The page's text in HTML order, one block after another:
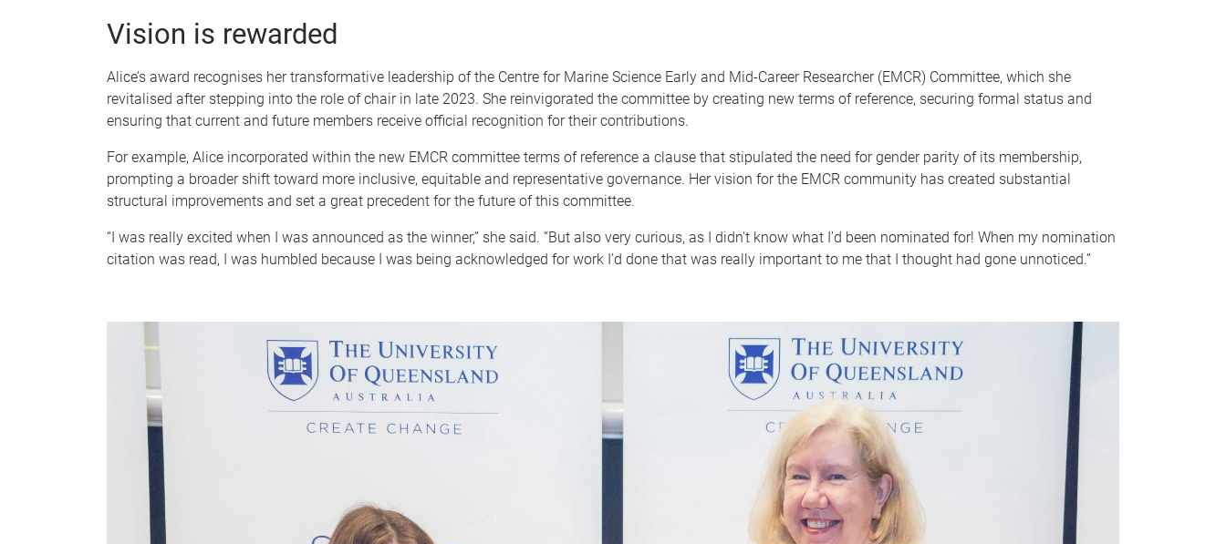
Vision is rewarded
Alice’s award recognises her transformative leadership of the Centre for Marine Science Early and Mid-Career Researcher (EMCR) Committee, which she
revitalised after stepping into the role of chair in late 2023. She reinvigorated the committee by creating new terms of reference, securing formal status and
ensuring that current and future members receive official recognition for their contributions.
For example, Alice incorporated within the new EMCR committee terms of reference a clause that stipulated the need for gender parity of its membership,
prompting a broader shift toward more inclusive, equitable and representative governance. Her vision for the EMCR community has created substantial
structural improvements and set a great precedent for the future of this committee.
“I was really excited when I was announced as the winner,” she said. “But also very curious, as I didn’t know what I’d been nominated for! When my nomination
citation was read, I was humbled because I was being acknowledged for work I’d done that was really important to me that I thought had gone unnoticed.”